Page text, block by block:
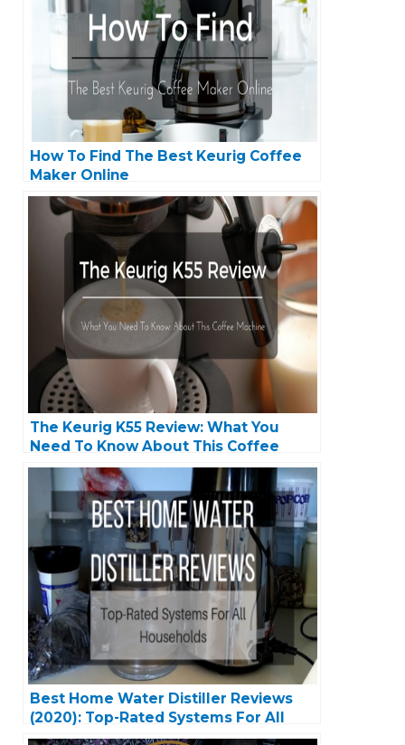
How To Find The Best Keurig Coffee
Maker Online
The Keurig K55 Review: What You
Need To Know About This Coffee
Machine
Best Home Water Distiller Reviews
(2020): Top-Rated Systems For All
Households